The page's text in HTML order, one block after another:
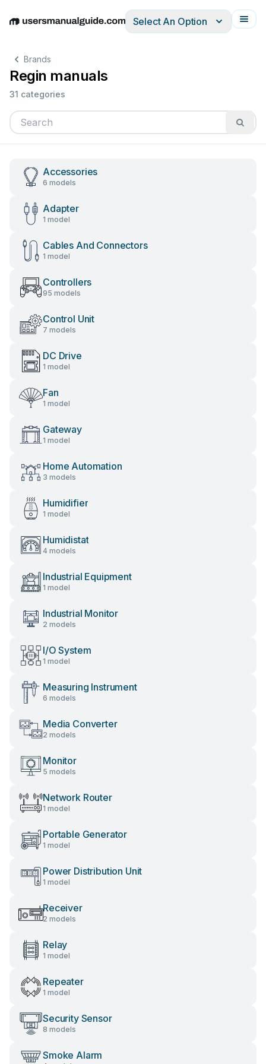
EnglishDeutschEspañolItalianoFrançais
Select An Option
Brands
Regin manuals
31 categories
Accessories
6 models
Adapter
1 model
Cables And Connectors
1 model
Controllers
95 models
Control Unit
7 models
DC Drive
1 model
Fan
1 model
Gateway
1 model
Home Automation
3 models
Humidifier
1 model
Humidistat
4 models
Industrial Equipment
1 model
Industrial Monitor
2 models
I/O System
1 model
Measuring Instrument
6 models
Media Converter
2 models
Monitor
5 models
Network Router
1 model
Portable Generator
1 model
Power Distribution Unit
1 model
Receiver
2 models
Relay
1 model
Repeater
1 model
Security Sensor
8 models
Smoke Alarm